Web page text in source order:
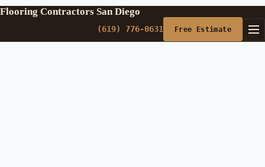
Flooring Contractors San Diego
(619) 776-0631 Free Estimate